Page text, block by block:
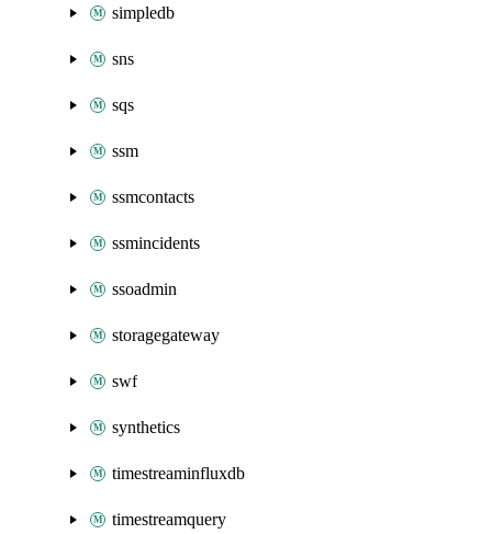
simpledb
sns
sqs
ssm
ssmcontacts
ssmincidents
ssoadmin
storagegateway
swf
synthetics
timestreaminfluxdb
timestreamquery